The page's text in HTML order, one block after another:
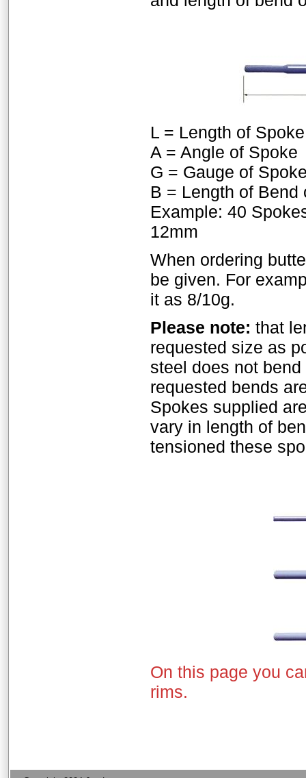
L = Length of Spoke
A = Angle of Spoke
G = Gauge of
B = Length of Bend
Example: 40
12mm
When ordering
be given. For
it as 8/10g.
Please note: that
requested size as
steel does not
requested bends
Spokes supplied
vary in length of
tensioned these
On this page you
rims.